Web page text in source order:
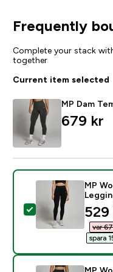
Frequently
Complete your stack
together
Current item selected
MP Dam
679 kr‎
Select this
MP
529
var
spara
MP